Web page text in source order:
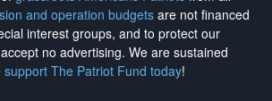
and operation budgets are not financed
interest groups, and to protect our
accept no advertising. We are sustained
support The Patriot Fund today!